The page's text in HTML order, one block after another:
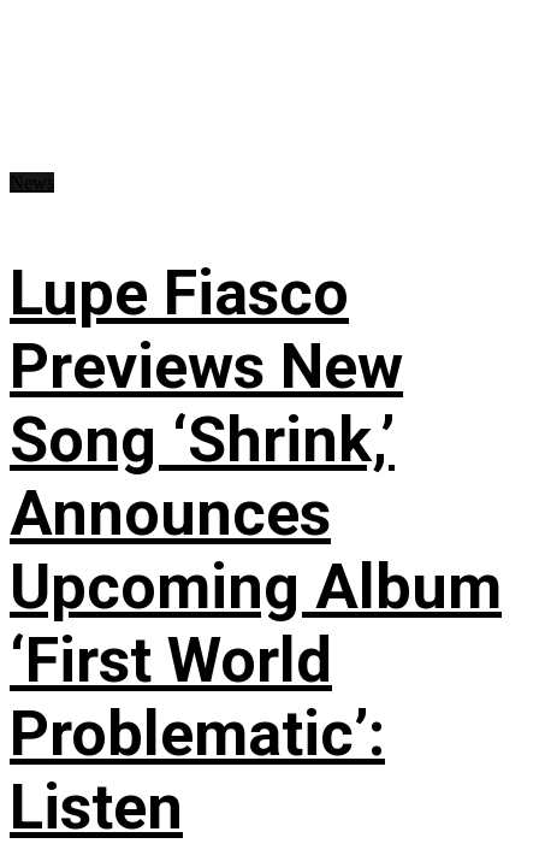
Lupe Fiasco
Previews New
Song ‘Shrink,’
Announces
Upcoming Album
‘First World
Problematic’:
Listen